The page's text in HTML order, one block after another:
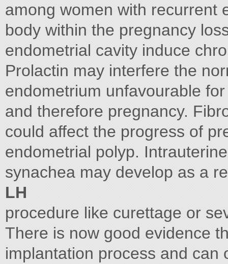
among women with recurrent
body within the pregnancy
endometrial cavity induce
Prolactin may interfere the
endometrium unfavourable
and therefore pregnancy.
could affect the progress of
endometrial polyp. Intrauterine
synachea may develop as a
LH
procedure like curettage or
There is now good evidence
implantation process and can